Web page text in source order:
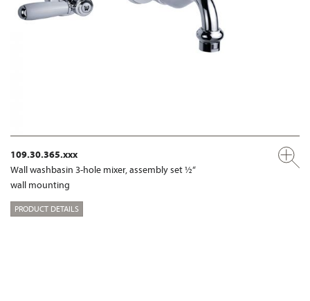
109.30.365.xxx
Wall washbasin 3-hole mixer, assembly set ½“
wall mounting
PRODUCT DETAILS